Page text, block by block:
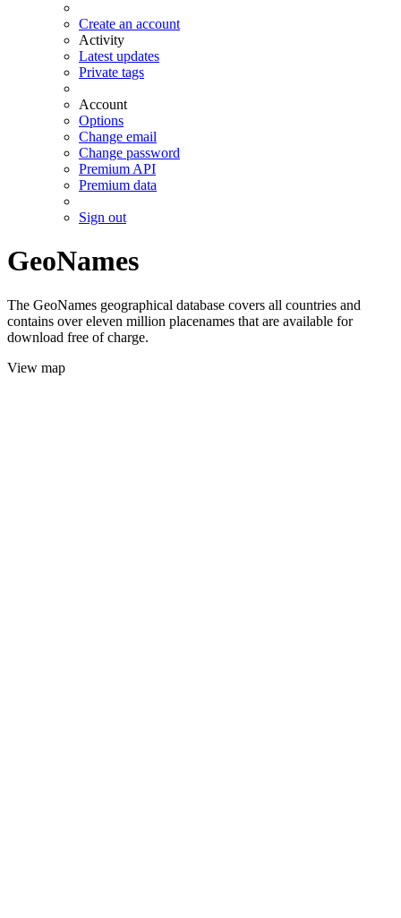
Create an account
Activity
Latest updates
Private tags
Account
Options
Change email
Change password
Premium API
Premium data
Sign out
GeoNames
The GeoNames geographical database covers all countries and
contains over eleven million placenames that are available for
download free of charge.
View map